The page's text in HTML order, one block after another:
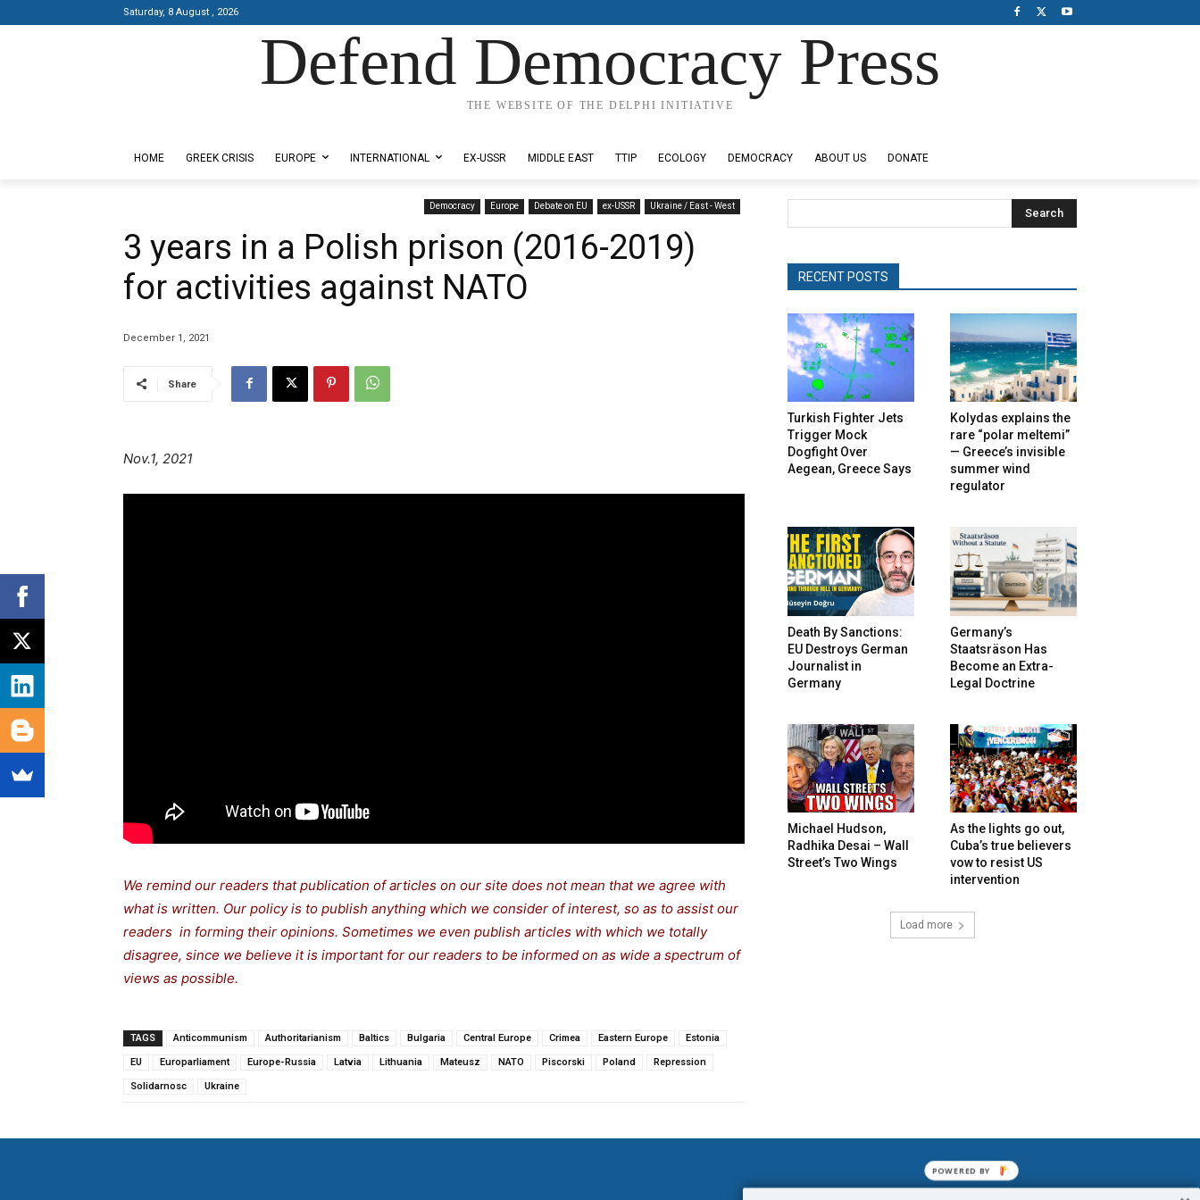
Saturday, 8 August , 2026
Defend Democracy Press
THE WEBSITE OF THE DELPHI INITIATIVE
HOME GREEK CRISIS EUROPE INTERNATIONAL EX-USSR MIDDLE EAST TTIP ECOLOGY DEMOCRACY ABOUT US DONATE
Democracy Europe Debate on EU ex-USSR Ukraine / East - West
3 years in a Polish prison (2016-2019)
for activities against NATO
December 1, 2021
Share
Nov.1, 2021
We remind our readers that publication of articles on our site does not mean that we agree with
what is written. Our policy is to publish anything which we consider of interest, so as to assist our
readers in forming their opinions. Sometimes we even publish articles with which we totally
disagree, since we believe it is important for our readers to be informed on as wide a spectrum of
views as possible.
TAGS Anticommunism Authoritarianism Baltics Bulgaria Central Europe Crimea Eastern Europe Estonia
EU Europarliament Europe-Russia Latvia Lithuania Mateusz NATO Piscorski Poland Repression
Solidarnosc Ukraine
Search
RECENT POSTS
Turkish Fighter Jets
Trigger Mock
Dogfight Over
Aegean, Greece Says
Kolydas explains the
rare “polar meltemi”
— Greece’s invisible
summer wind
regulator
Death By Sanctions:
EU Destroys German
Journalist in
Germany
Germany’s
Staatsräson Has
Become an Extra-
Legal Doctrine
Michael Hudson,
Radhika Desai – Wall
Street’s Two Wings
As the lights go out,
Cuba’s true believers
vow to resist US
intervention
Load more
POWERED BY